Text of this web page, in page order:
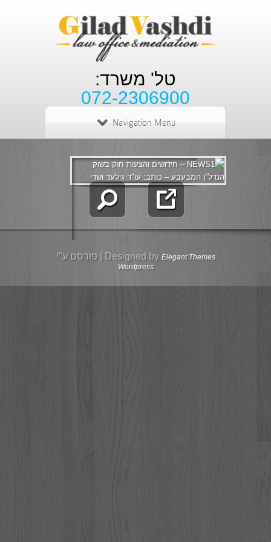
טל' משרד:
072-2306900
Navigation Menu
Designed by Elegant Themes | פורסם ע"י
Wordpress